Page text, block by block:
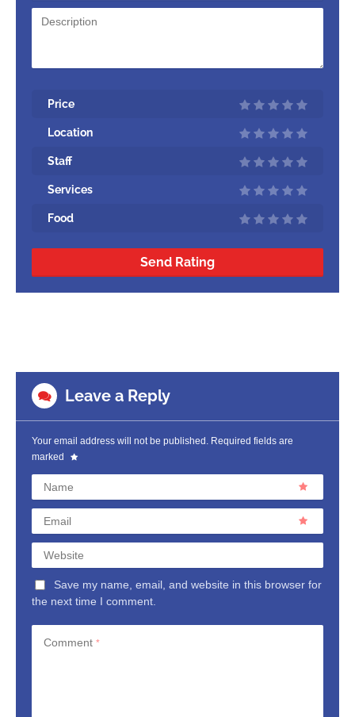
Price
Location
Staff
Services
Food
Send Rating
Leave a Reply
Your email address will not be published. Required fields are
marked
Name
Email
Website
Save my name, email, and website in this browser for
the next time I comment.
Comment *